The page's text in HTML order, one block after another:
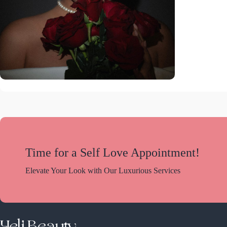
Time for a Self Love Appointment!
Elevate Your Look with Our Luxurious Services